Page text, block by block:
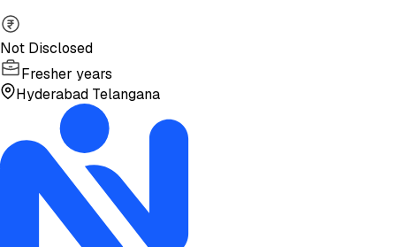
Not Disclosed
Fresher years
Hyderabad Telangana